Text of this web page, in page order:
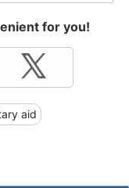
for you!
aid